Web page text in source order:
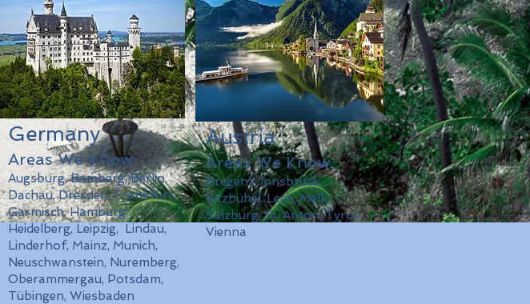
Germany
Areas We Know:
Augsburg, Bamberg, Berlin,
Dachau, Dresden, Frankfurt,
Garmisch, Hamburg,
Heidelberg, Leipzig, Lindau,
Linderhof, Mainz, Munich,
Neuschwanstein, Nuremberg,
Oberammergau, Potsdam,
Tübingen, Wiesbaden
Austria
Areas We Know:
Bregenz, Innsbruck,
Kitzbühel, Lech, Melk,
Salzburg, St. Anton, Tyrol,
Vienna